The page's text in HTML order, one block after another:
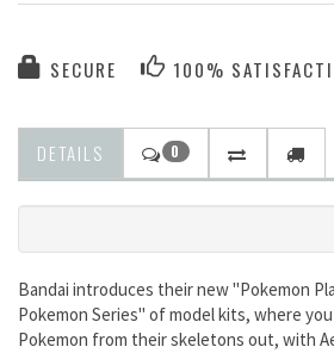
SECURE 100%
DETAILS 0
Bandai introduces their new "Pokemon
Pokemon Series" of model kits, where
Pokemon from their skeletons out, with